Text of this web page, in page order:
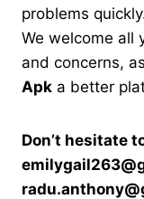
problems
We welcome all
and concerns,
Apk a better
Don’t hesitate